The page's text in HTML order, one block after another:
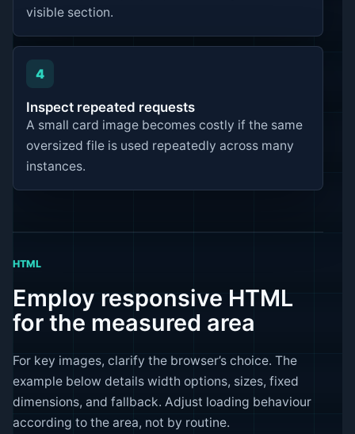
visible section.
4
Inspect repeated requests
A small card image becomes costly if the same
oversized file is used repeatedly across many
instances.
HTML
Employ responsive HTML
for the measured area
For key images, clarify the browser’s choice. The
example below details width options, sizes, fixed
dimensions, and fallback. Adjust loading behaviour
according to the area, not by routine.